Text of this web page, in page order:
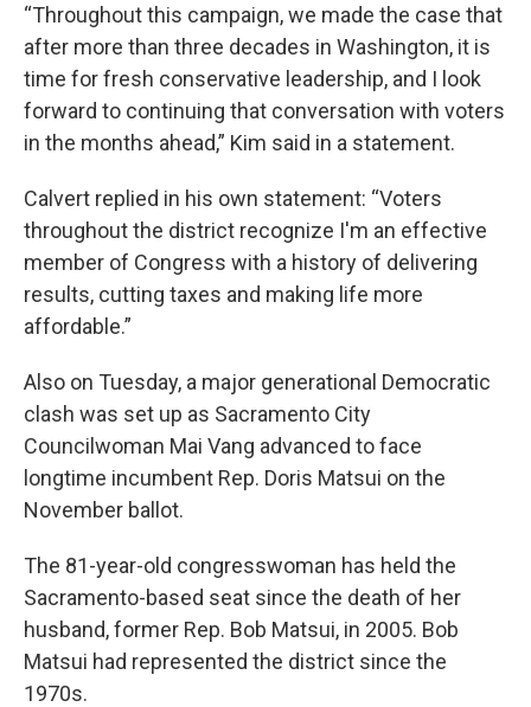
“Throughout this campaign, we made the case that
after more than three decades in Washington, it is
time for fresh conservative leadership, and I look
forward to continuing that conversation with voters
in the months ahead,” Kim said in a statement.
Calvert replied in his own statement: “Voters
throughout the district recognize I'm an effective
member of Congress with a history of delivering
results, cutting taxes and making life more
affordable.”
Also on Tuesday, a major generational Democratic
clash was set up as Sacramento City
Councilwoman Mai Vang advanced to face
longtime incumbent Rep. Doris Matsui on the
November ballot.
The 81-year-old congresswoman has held the
Sacramento-based seat since the death of her
husband, former Rep. Bob Matsui, in 2005. Bob
Matsui had represented the district since the
1970s.